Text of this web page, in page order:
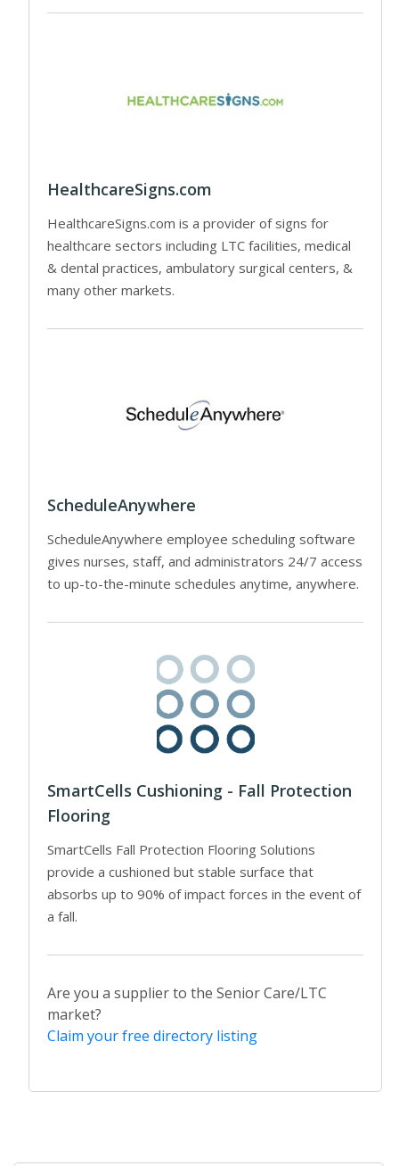
HealthcareSigns.com
HealthcareSigns.com is a provider of signs for
healthcare sectors including LTC facilities, medical
& dental practices, ambulatory surgical centers, &
many other markets.
ScheduleAnywhere
ScheduleAnywhere employee scheduling software
gives nurses, staff, and administrators 24/7 access
to up-to-the-minute schedules anytime, anywhere.
SmartCells Cushioning - Fall Protection
Flooring
SmartCells Fall Protection Flooring Solutions
provide a cushioned but stable surface that
absorbs up to 90% of impact forces in the event of
a fall.
Are you a supplier to the Senior Care/LTC
market?
Claim your free directory listing